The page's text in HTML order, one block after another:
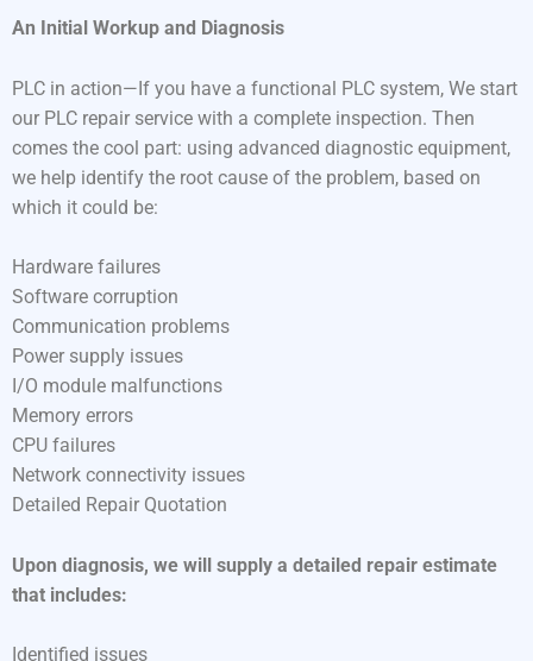
An Initial Workup and Diagnosis
PLC in action—If you have a functional PLC system, We start
our PLC repair service with a complete inspection. Then
comes the cool part: using advanced diagnostic equipment,
we help identify the root cause of the problem, based on
which it could be:
Hardware failures
Software corruption
Communication problems
Power supply issues
I/O module malfunctions
Memory errors
CPU failures
Network connectivity issues
Detailed Repair Quotation
Upon diagnosis, we will supply a detailed repair estimate
that includes:
Identified issues